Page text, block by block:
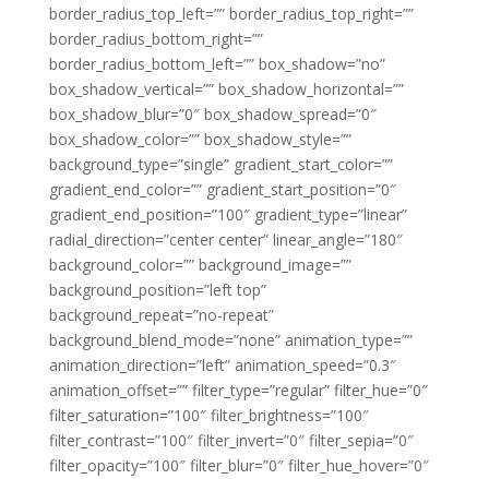
border_radius_top_left=”” border_radius_top_right=””
border_radius_bottom_right=””
border_radius_bottom_left=”” box_shadow=”no”
box_shadow_vertical=”” box_shadow_horizontal=””
box_shadow_blur=”0″ box_shadow_spread=”0″
box_shadow_color=”” box_shadow_style=””
background_type=”single” gradient_start_color=””
gradient_end_color=”” gradient_start_position=”0″
gradient_end_position=”100″ gradient_type=”linear”
radial_direction=”center center” linear_angle=”180″
background_color=”” background_image=””
background_position=”left top”
background_repeat=”no-repeat”
background_blend_mode=”none” animation_type=””
animation_direction=”left” animation_speed=”0.3″
animation_offset=”” filter_type=”regular” filter_hue=”0″
filter_saturation=”100″ filter_brightness=”100″
filter_contrast=”100″ filter_invert=”0″ filter_sepia=”0″
filter_opacity=”100″ filter_blur=”0″ filter_hue_hover=”0″